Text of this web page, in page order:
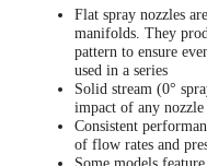
Flat spray nozzles
manifolds. They
pattern to ensure
used in a series
Solid stream (0°
impact of any nozzle
Consistent
of flow rates and